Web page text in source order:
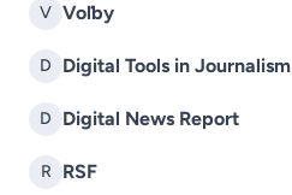
V Voľby
D Digital Tools in Journalism
D Digital News Report
R RSF